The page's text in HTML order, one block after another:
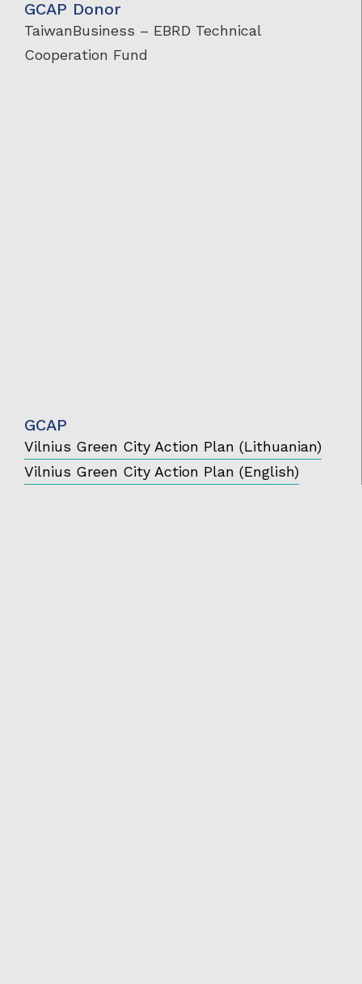
GCAP Donor
TaiwanBusiness – EBRD Technical
Cooperation Fund
GCAP
Vilnius Green City Action Plan (Lithuanian)
Vilnius Green City Action Plan (English)